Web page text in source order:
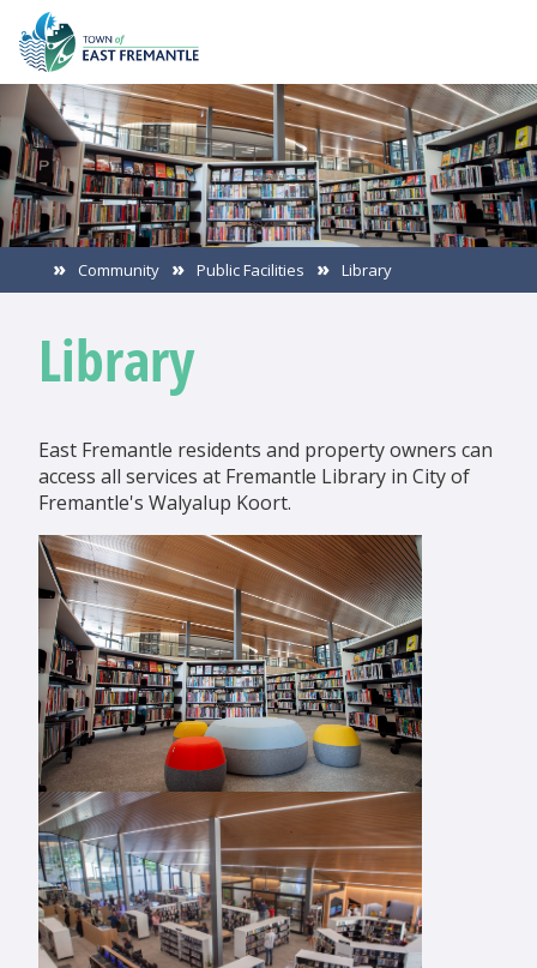
Community Public Facilities Library
Library
East Fremantle residents and property owners can
access all services at Fremantle Library in City of
Fremantle's Walyalup Koort.